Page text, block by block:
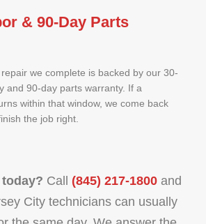
& 90-Day Parts
we complete is backed by our 30-
and 90-day parts warranty. If a
within that window, we come back
the job right.
today? Call (845) 217-1800and
City technicians can usually